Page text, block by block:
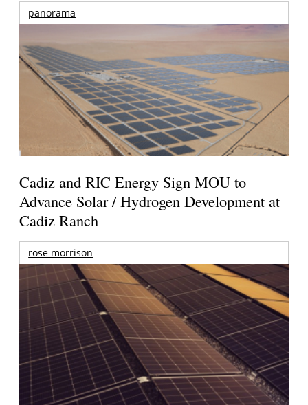
panorama
Cadiz and RIC Energy Sign MOU to
Advance Solar / Hydrogen Development at
Cadiz Ranch
rose morrison